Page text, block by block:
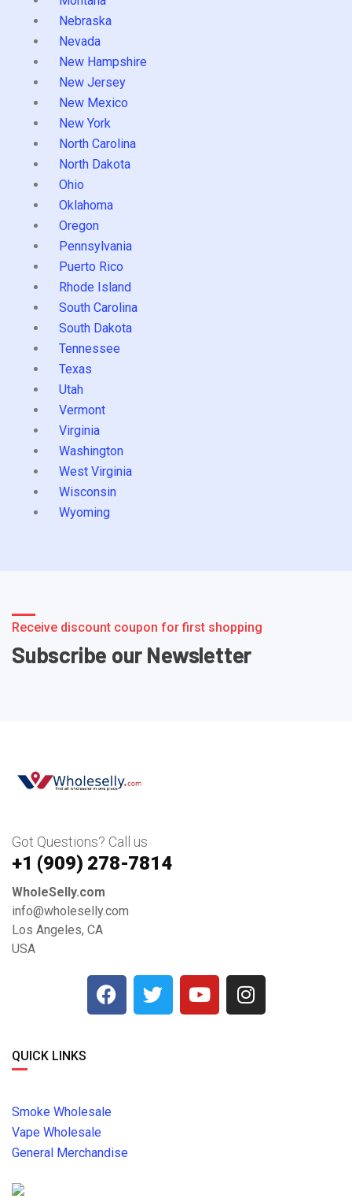
Nebraska
Nevada
New Hampshire
New Jersey
New Mexico
New York
North Carolina
North Dakota
Ohio
Oklahoma
Oregon
Pennsylvania
Puerto Rico
Rhode Island
South Carolina
South Dakota
Tennessee
Texas
Utah
Vermont
Virginia
Washington
West Virginia
Wisconsin
Wyoming
Receive discount coupon for first shopping
Subscribe our Newsletter
Got Questions? Call us
+1 ‪(909) 278-7814‬
WholeSelly.com
info@wholeselly.com
Los Angeles, CA
USA
QUICK LINKS
Smoke Wholesale
Vape Wholesale
General Merchandise